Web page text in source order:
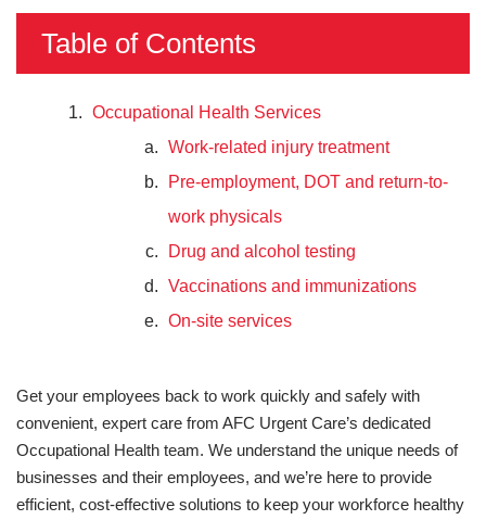
Table of Contents
Occupational Health Services
Work-related injury treatment
Pre-employment, DOT and return-to-
work physicals
Drug and alcohol testing
Vaccinations and immunizations
On-site services
Get your employees back to work quickly and safely with
convenient, expert care from AFC Urgent Care’s dedicated
Occupational Health team. We understand the unique needs of
businesses and their employees, and we’re here to provide
efficient, cost-effective solutions to keep your workforce healthy